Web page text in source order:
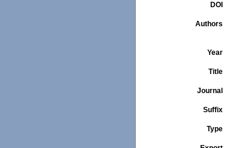
DOI
Authors
Year
Title
Journal
Suffix
Type